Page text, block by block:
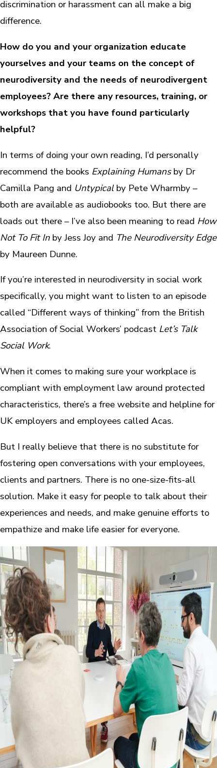
discrimination or harassment can all make a big
difference.
How do you and your organization educate
yourselves and your teams on the concept of
neurodiversity and the needs of neurodivergent
employees? Are there any resources, training, or
workshops that you have found particularly
helpful?
In terms of doing your own reading, I’d personally
recommend the books Explaining Humansby Dr
Camilla Pang and Untypical by Pete Wharmby –
both are available as audiobooks too. But there are
loads out there – I’ve also been meaning to read How
Not To Fit In by Jess Joy and The Neurodiversity Edge
by Maureen Dunne.
If you’re interested in neurodiversity in social work
specifically, you might want to listen to an episode
called “Different ways of thinking” from the British
Association of Social Workers’ podcast Let’s Talk
Social Work.
When it comes to making sure your workplace is
compliant with employment law around protected
characteristics, there’s a free website and helpline for
UK employers and employees called Acas.
But I really believe that there is no substitute for
fostering open conversations with your employees,
clients and partners. There is no one-size-fits-all
solution. Make it easy for people to talk about their
experiences and needs, and make genuine efforts to
empathize and make life easier for everyone.